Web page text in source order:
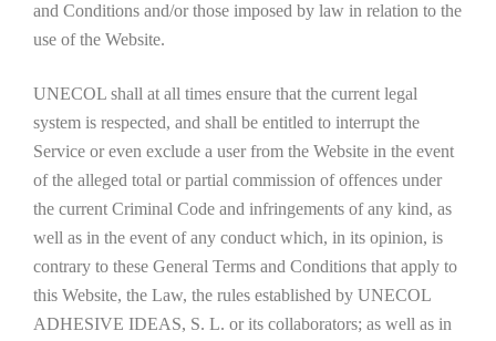
and Conditions and/or those imposed by law in relation to the
use of the Website.
UNECOL shall at all times ensure that the current legal
system is respected, and shall be entitled to interrupt the
Service or even exclude a user from the Website in the event
of the alleged total or partial commission of offences under
the current Criminal Code and infringements of any kind, as
well as in the event of any conduct which, in its opinion, is
contrary to these General Terms and Conditions that apply to
this Website, the Law, the rules established by UNECOL
ADHESIVE IDEAS, S. L. or its collaborators; as well as in